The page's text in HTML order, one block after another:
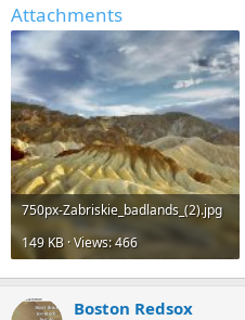
Attachments
750px-Zabriskie_badlands_(2).jpg
149 KB · Views: 466
Boston Redsox